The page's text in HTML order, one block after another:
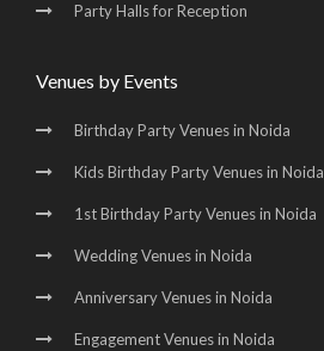
Birthday Party Halls in Greater Noida
Party Halls for Reception
Venues by Events
Birthday Party Venues in Noida
Kids Birthday Party Venues in Noida
1st Birthday Party Venues in Noida
Wedding Venues in Noida
Anniversary Venues in Noida
Engagement Venues in Noida